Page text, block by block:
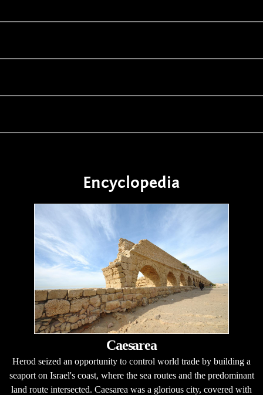
Encyclopedia
Caesarea
Herod seized an opportunity to control world trade by building a
seaport on Israel's coast, where the sea routes and the predominant
land route intersected. Caesarea was a glorious city, covered with